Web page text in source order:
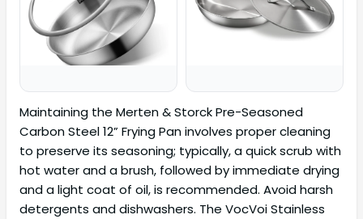
Maintaining the Merten & Storck Pre-Seasoned
Carbon Steel 12” Frying Pan involves proper cleaning
to preserve its seasoning; typically, a quick scrub with
hot water and a brush, followed by immediate drying
and a light coat of oil, is recommended. Avoid harsh
detergents and dishwashers. The VocVoi Stainless